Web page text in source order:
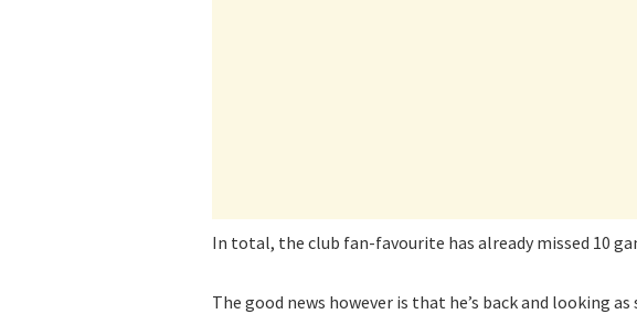
In total, the club fan-favourite has already missed 10
The good news however is that he’s back and looking